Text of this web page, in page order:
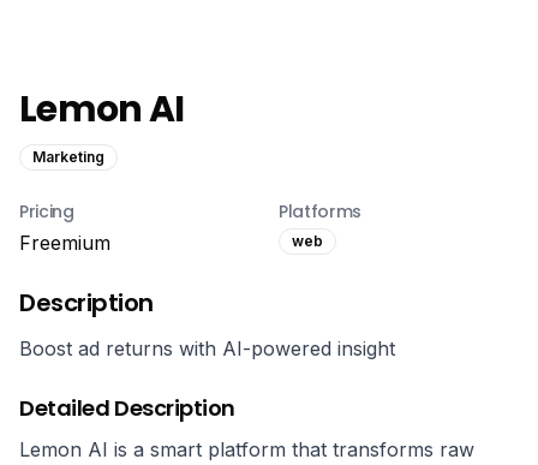
Lemon AI
Marketing
Pricing
Freemium
Platforms
web
Description
Boost ad returns with AI-powered insight
Detailed Description
Lemon AI is a smart platform that transforms raw